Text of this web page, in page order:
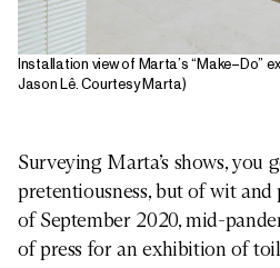
Installation view of Marta’s “Make–Do”
Jason Lê. Courtesy Marta)
Surveying Marta’s shows, you
pretentiousness, but of wit and
of September 2020, mid-
of press for an exhibition of